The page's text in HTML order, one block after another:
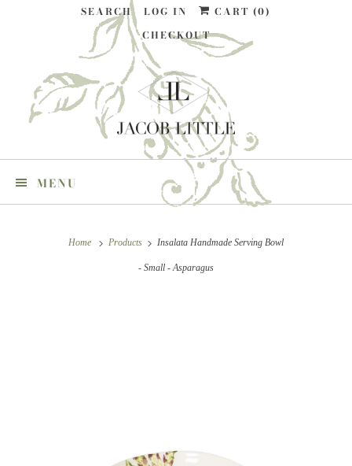
SEARCH LOG IN CART (0)
CHECKOUT
MENU
Home Products Insalata Handmade Serving Bowl
- Small - Asparagus